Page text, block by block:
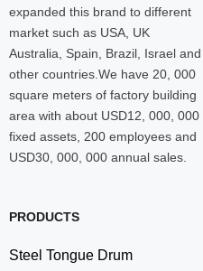
expanded this brand to different
market such as USA, UK
Australia, Spain, Brazil, Israel and
other countries.We have 20, 000
square meters of factory building
area with about USD12, 000, 000
fixed assets, 200 employees and
USD30, 000, 000 annual sales.
PRODUCTS
Steel Tongue Drum